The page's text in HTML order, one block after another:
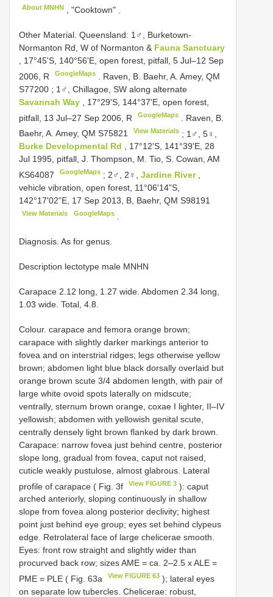
About MNHN , "Cooktown"
Other Material. Queensland: 1♂, Burketown-
Normanton Rd, W of Normanton & Fauna Sanctuary
, 17°45'S, 140°56'E, open forest, pitfall, 5 Jul–12 Sep
2006, R
GoogleMaps
Raven, B. Baehr, A. Amey, QM
S77200 ; 1♂, Chillagoe, SW along alternate
Savannah Way
, 17°29'S, 144°37'E, open forest,
pitfall, 13 Jul–27 Sep 2006, R
GoogleMaps
Raven, B.
Baehr, A. Amey, QM S75821 View Materials ; 1♂, 5♀,
Burke Developmental Rd , 17°12'S, 141°39'E, 28
Jul 1995, pitfall, J. Thompson, M. Tio, S. Cowan, AM
KS64087
GoogleMaps ; 2♂, 2♀,Jardine River
vehicle vibration, open forest, 11°06'14”S,
142°17'02”E, 17 Sep 2013, B, Baehr, QM S98191
View Materials GoogleMaps.
Diagnosis. As for genus.
Description lectotype male MNHN
Carapace 2.12 long, 1.27 wide. Abdomen 2.34 long,
1.03 wide. Total, 4.8.
Colour. carapace and femora orange brown;
carapace with slightly darker markings anterior to
fovea and on interstrial ridges; legs otherwise yellow
brown; abdomen light blue black dorsally overlaid but
orange brown scute 3/4 abdomen length, with pair of
large white ovoid spots laterally on midscute;
ventrally, sternum brown orange, coxae I lighter, II–IV
yellowish; abdomen with yellowish genital scute,
centrally densely light brown flanked by dark brown.
Carapace: narrow fovea just behind centre, posterior
slope long, gradual from fovea, caput not raised,
cuticle weakly pustulose, almost glabrous. Lateral
profile of carapace ( Fig. 3f
View FIGURE 3 ): caput
arched anteriorly, sloping continuously in shallow
slope from fovea along posterior declivity; highest
point just behind eye group; eyes set behind clypeus
edge. Retrolateral face of large chelicerae smooth.
Eyes: front row straight and slightly wider than
procurved back row; sizes AME = ca. 2–2.5 x ALE =
PME = PLE ( Fig. 63a
View FIGURE 63 ); lateral eyes
on separate low tubercles. Chelicerae: robust,